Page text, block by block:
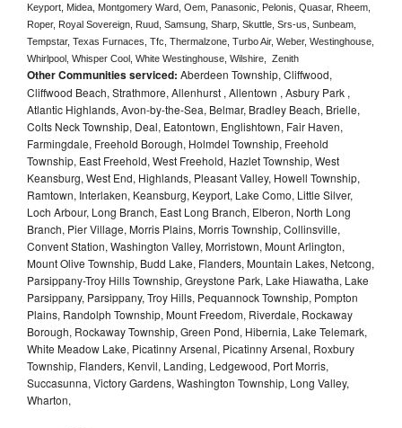
Keyport, Midea, Montgomery Ward, Oem, Panasonic, Pelonis, Quasar, Rheem,
Roper, Royal Sovereign, Ruud, Samsung, Sharp, Skuttle, Srs-us, Sunbeam,
Tempstar, Texas Furnaces, Tfc, Thermalzone, Turbo Air, Weber, Westinghouse,
Whirlpool, Whisper Cool, White Westinghouse, Wilshire,  Zenith
Other Communities serviced: Aberdeen Township, Cliffwood,
Cliffwood Beach, Strathmore, Allenhurst , Allentown , Asbury Park ,
Atlantic Highlands, Avon-by-the-Sea, Belmar, Bradley Beach, Brielle,
Colts Neck Township, Deal, Eatontown, Englishtown, Fair Haven,
Farmingdale, Freehold Borough, Holmdel Township, Freehold
Township, East Freehold, West Freehold, Hazlet Township, West
Keansburg, West End, Highlands, Pleasant Valley, Howell Township,
Ramtown, Interlaken, Keansburg, Keyport, Lake Como, Little Silver,
Loch Arbour, Long Branch, East Long Branch, Elberon, North Long
Branch, Pier Village, Morris Plains, Morris Township, Collinsville,
Convent Station, Washington Valley, Morristown, Mount Arlington,
Mount Olive Township, Budd Lake, Flanders, Mountain Lakes, Netcong,
Parsippany-Troy Hills Township, Greystone Park, Lake Hiawatha, Lake
Parsippany, Parsippany, Troy Hills, Pequannock Township, Pompton
Plains, Randolph Township, Mount Freedom, Riverdale, Rockaway
Borough, Rockaway Township, Green Pond, Hibernia, Lake Telemark,
White Meadow Lake, Picatinny Arsenal, Picatinny Arsenal, Roxbury
Township, Flanders, Kenvil, Landing, Ledgewood, Port Morris,
Succasunna, Victory Gardens, Washington Township, Long Valley,
Wharton,